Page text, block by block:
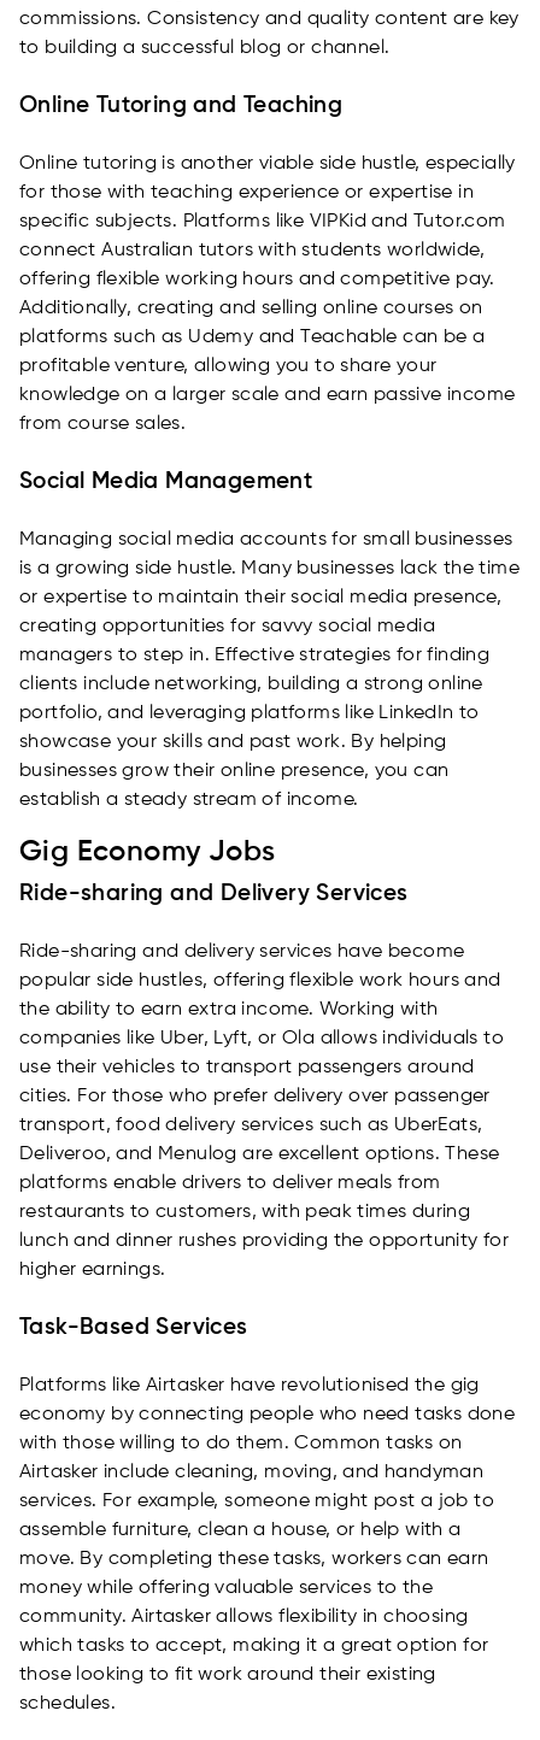
commissions. Consistency and quality content are key
to building a successful blog or channel.
Online Tutoring and Teaching
Online tutoring is another viable side hustle, especially
for those with teaching experience or expertise in
specific subjects. Platforms like VIPKid and Tutor.com
connect Australian tutors with students worldwide,
offering flexible working hours and competitive pay.
Additionally, creating and selling online courses on
platforms such as Udemy and Teachable can be a
profitable venture, allowing you to share your
knowledge on a larger scale and earn passive income
from course sales.
Social Media Management
Managing social media accounts for small businesses
is a growing side hustle. Many businesses lack the time
or expertise to maintain their social media presence,
creating opportunities for savvy social media
managers to step in. Effective strategies for finding
clients include networking, building a strong online
portfolio, and leveraging platforms like LinkedIn to
showcase your skills and past work. By helping
businesses grow their online presence, you can
establish a steady stream of income.
Gig Economy Jobs
Ride-sharing and Delivery Services
Ride-sharing and delivery services have become
popular side hustles, offering flexible work hours and
the ability to earn extra income. Working with
companies like Uber, Lyft, or Ola allows individuals to
use their vehicles to transport passengers around
cities. For those who prefer delivery over passenger
transport, food delivery services such as UberEats,
Deliveroo, and Menulog are excellent options. These
platforms enable drivers to deliver meals from
restaurants to customers, with peak times during
lunch and dinner rushes providing the opportunity for
higher earnings.
Task-Based Services
Platforms like Airtasker have revolutionised the gig
economy by connecting people who need tasks done
with those willing to do them. Common tasks on
Airtasker include cleaning, moving, and handyman
services. For example, someone might post a job to
assemble furniture, clean a house, or help with a
move. By completing these tasks, workers can earn
money while offering valuable services to the
community. Airtasker allows flexibility in choosing
which tasks to accept, making it a great option for
those looking to fit work around their existing
schedules.